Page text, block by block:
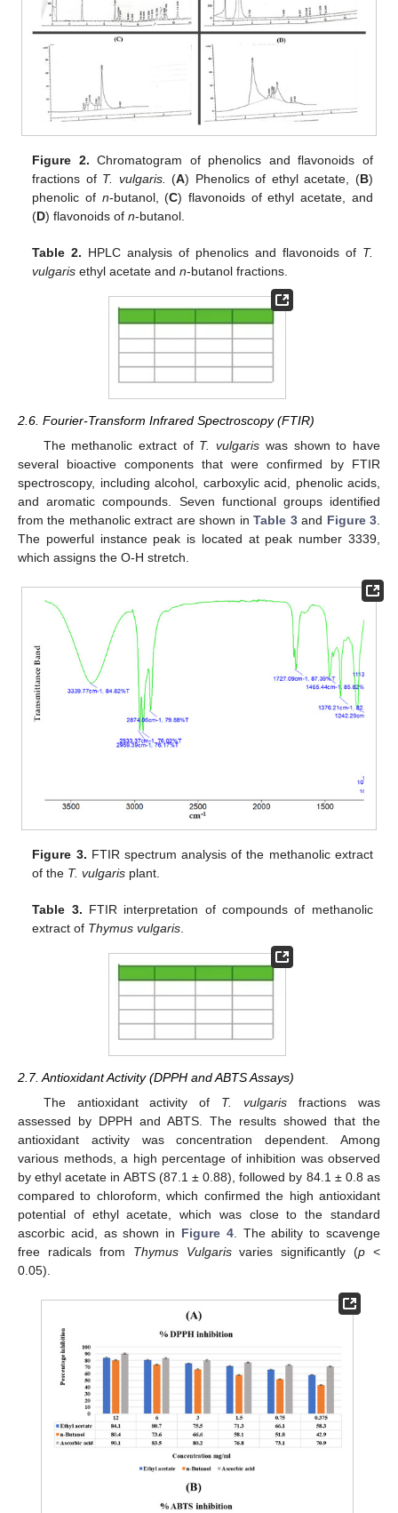
Figure 2. Chromatogram of phenolics and flavonoids of
fractions of T. vulgaris. (A) Phenolics of ethyl acetate, (B)
phenolic of n-butanol, (C) flavonoids of ethyl acetate, and
(D) flavonoids ofn-butanol.
Table 2. HPLC analysis of phenolics and flavonoids of T.
vulgaris ethyl acetate andn-butanol fractions.
2.6. Fourier-Transform Infrared Spectroscopy (FTIR)
The methanolic extract of T. vulgaris was shown to have
several bioactive components that were confirmed by FTIR
spectroscopy, including alcohol, carboxylic acid, phenolic acids,
and aromatic compounds. Seven functional groups identified
from the methanolic extract are shown inTable 3and Figure 3
The powerful instance peak is located at peak number 3339,
which assigns the O-H stretch.
Figure 3. FTIR spectrum analysis of the methanolic extract
of the T. vulgaris plant.
Table 3. FTIR interpretation of compounds of methanolic
extract of Thymus vulgaris.
2.7. Antioxidant Activity (DPPH and ABTS Assays)
The antioxidant activity of T. vulgaris fractions was
assessed by DPPH and ABTS. The results showed that the
antioxidant activity was concentration dependent. Among
various methods, a high percentage of inhibition was observed
by ethyl acetate in ABTS (87.1 ± 0.88), followed by 84.1 ± 0.8 as
compared to chloroform, which confirmed the high antioxidant
potential of ethyl acetate, which was close to the standard
ascorbic acid, as shown in Figure 4. The ability to scavenge
free radicals from Thymus Vulgarisvaries significantly (p <
0.05).